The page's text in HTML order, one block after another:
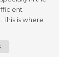
is where
rapid tooling